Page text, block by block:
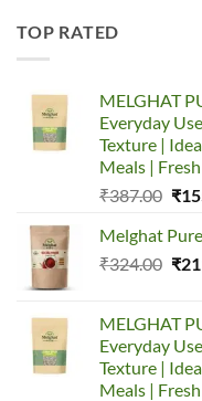
TOP RATED
MELGHAT
Everyday
Texture |
Meals |
₹387.00
was:
₹
Melghat
₹324.00 ₹
MELGHAT
Everyday
Texture |
Meals |